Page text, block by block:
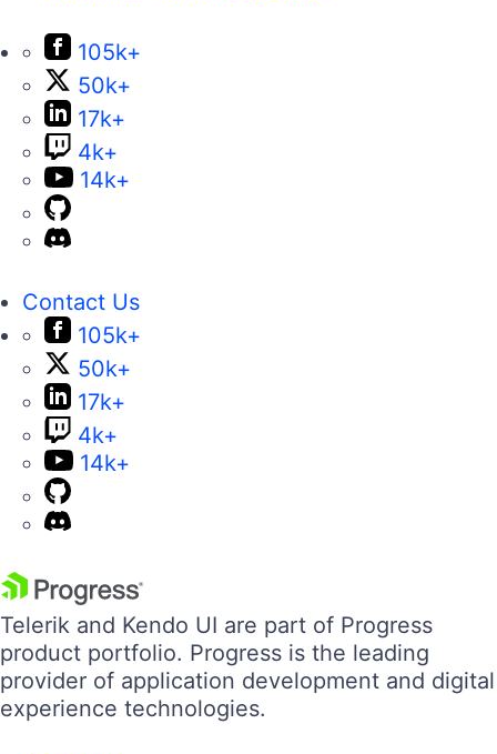
105k+
50k+
17k+
4k+
14k+
Contact Us
105k+
50k+
17k+
4k+
14k+
Telerik and Kendo UI are part of Progress
product portfolio. Progress is the leading
provider of application development and digital
experience technologies.